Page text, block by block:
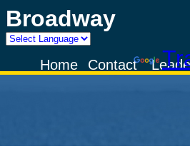
Broadway
Powered by
Contact
Home